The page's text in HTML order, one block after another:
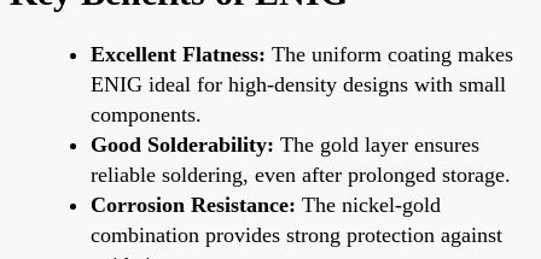
Excellent Flatness: The uniform coating makes
ENIG ideal for high-density designs with small
components.
Good Solderability: The gold layer ensures
reliable soldering, even after prolonged storage.
Corrosion Resistance: The nickel-gold
combination provides strong protection against